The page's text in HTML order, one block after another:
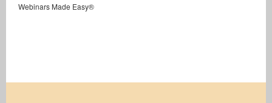
Webinars Made Easy®